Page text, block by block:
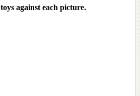
against each picture.